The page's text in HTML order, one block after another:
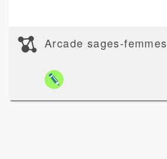
Arcade sages-femmes